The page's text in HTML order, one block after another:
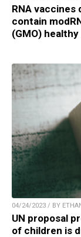
RNA vaccines
contain
(GMO)
04/24/2023 / BY
UN proposal
of children is